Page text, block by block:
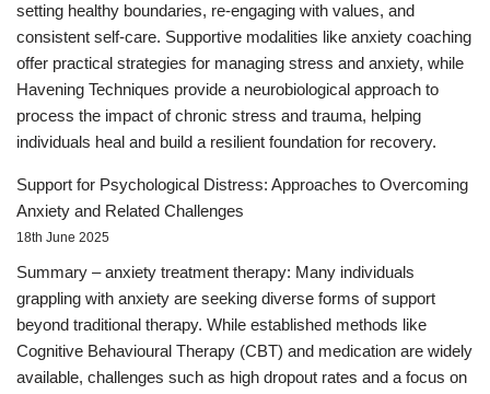
setting healthy boundaries, re-engaging with values, and
consistent self-care. Supportive modalities like anxiety coaching
offer practical strategies for managing stress and anxiety, while
Havening Techniques provide a neurobiological approach to
process the impact of chronic stress and trauma, helping
individuals heal and build a resilient foundation for recovery.
Support for Psychological Distress: Approaches to Overcoming
Anxiety and Related Challenges
18th June 2025
Summary – anxiety treatment therapy: Many individuals
grappling with anxiety are seeking diverse forms of support
beyond traditional therapy. While established methods like
Cognitive Behavioural Therapy (CBT) and medication are widely
available, challenges such as high dropout rates and a focus on